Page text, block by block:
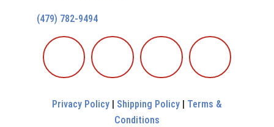
(479) 782-9494
Privacy Policy Shipping Policy
Terms &
Conditions